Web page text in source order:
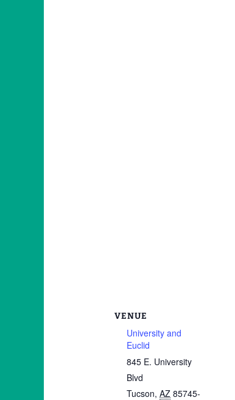
VENUE
University and
Euclid
845 E. University
Blvd
Tucson, AZ 85745-